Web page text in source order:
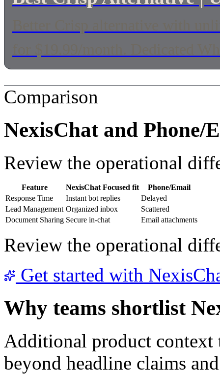
Comparison
NexisChat and Phone/
Review the operational
Feature NexisChat Focused fit
Phone/Email
Response Time
Instant bot replies
Delayed
Lead Management Organized inbox
Scattered
Document Sharing Secure in-chat Email attachments
Review the operational
Get started with
Why teams shortlist
Additional product context
beyond headline claims